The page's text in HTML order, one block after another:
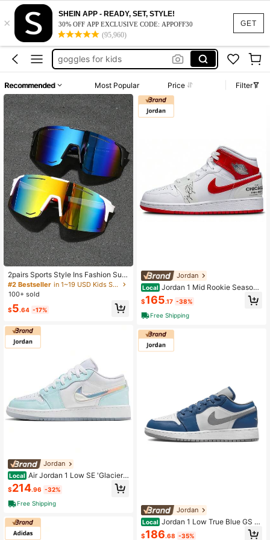
GET
×
SHEIN APP - READY, SET, STYLE!
30% OFF APP EXCLUSIVE CODE: APPOFF30
(95,960)
kids glasses
boys sunglasses
kids sunglasses
goggles for kids
kids glasses
boys sunglasses
Recommended Most Popular Price Filter
2pairs Sports Style Ins Fashion Sun
glasses For Hiking, Running, Travel,
Teens, Back To School
#2 Bestseller
in 1~19 USD Kids Sports & Outdoor Accessories
100+ sold
$5.64 -17%
Jordan
Local Air Jordan 1 Low SE 'Glacier
Blue' GS Glacier Blue/White/Glacier
Blue/Multicolor
$214.96 -32%
Free Shipping
Jordan
Local Jordan 1 Mid Rookie Season
GS Same Paragraph For Men And W
omen
$165.17 -38%
Free Shipping
Jordan
Local Jordan 1 Low True Blue GS S
ame Paragraph For Men And Wome
n
$186.68 -35%